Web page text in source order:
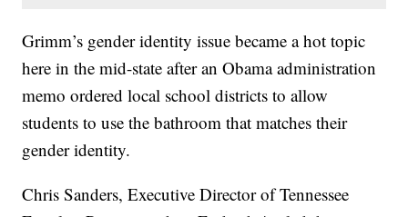
Grimm’s gender identity issue became a hot topic
here in the mid-state after an Obama administration
memo ordered local school districts to allow
students to use the bathroom that matches their
gender identity.
Chris Sanders, Executive Director of Tennessee